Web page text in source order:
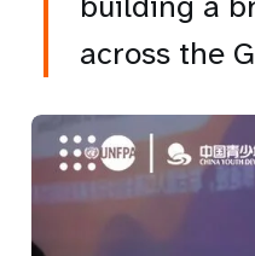
across the